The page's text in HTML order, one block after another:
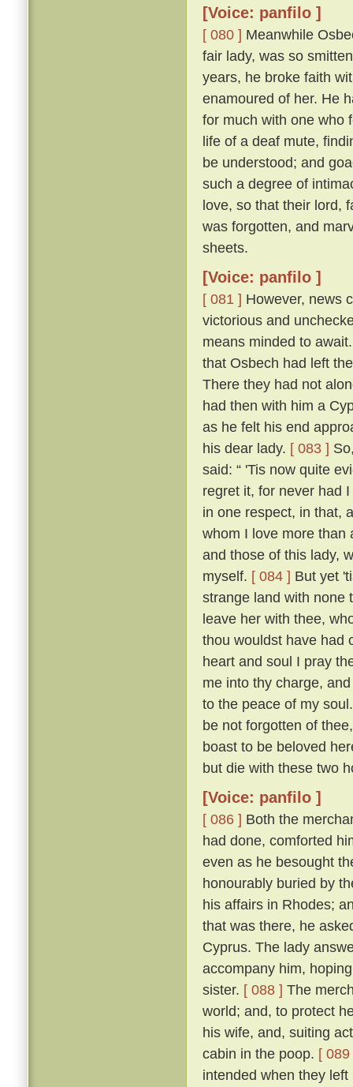
[Voice: panfilo ]
[ 080 ] Meanwhile
fair lady, was so
years, he broke faith
enamoured of her. He
for much with one who
life of a deaf mute,
be understood; and
such a degree of
love, so that their lord,
was forgotten, and
sheets.
[Voice: panfilo ]
[ 081 ] However, news
victorious and
means minded to
that Osbech had left
There they had not
had then with him a
as he felt his end
his dear lady. [ 083 ]
said: “ 'Tis now quite
regret it, for never had
in one respect, in that,
whom I love more than
and those of this lady,
myself. [ 084 ] But yet
strange land with none
leave her with thee,
thou wouldst have had
heart and soul I pray
me into thy charge,
to the peace of my
be not forgotten of
boast to be beloved
but die with these two
[Voice: panfilo ]
[ 086 ] Both the
had done, comforted
even as he besought
honourably buried by
his affairs in Rhodes;
that was there, he
Cyprus. The lady
accompany him,
sister. [ 088 ] The
world; and, to protect
his wife, and, suiting
cabin in the poop. [ 089
intended when they